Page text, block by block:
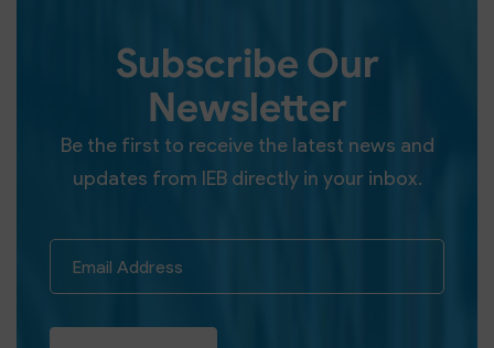
Subscribe Our
Newsletter
Be the first to receive the latest news and
updates from IEB directly in your inbox.